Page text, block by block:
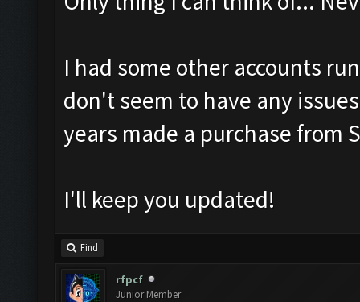
I had some other accounts
don't seem to have any
years made a purchase from
I'll keep you updated!
Find
rfpcf
Junior Member